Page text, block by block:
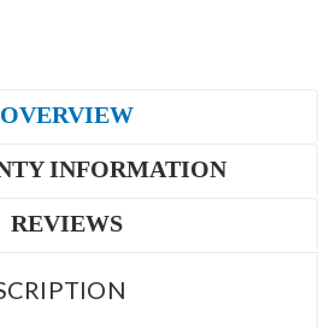
OVERVIEW
INFORMATION
REVIEWS